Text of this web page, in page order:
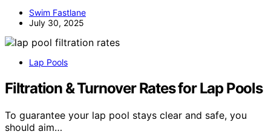
Swim Fastlane
July 30, 2025
Lap Pools
Filtration & Turnover Rates for Lap Pools
To guarantee your lap pool stays clear and safe, you
should aim…